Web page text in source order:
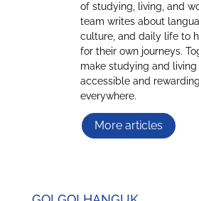
of studying, living, and
team writes about
culture, and daily life to
for their own journeys.
make studying and living
accessible and
everywhere.
More articles